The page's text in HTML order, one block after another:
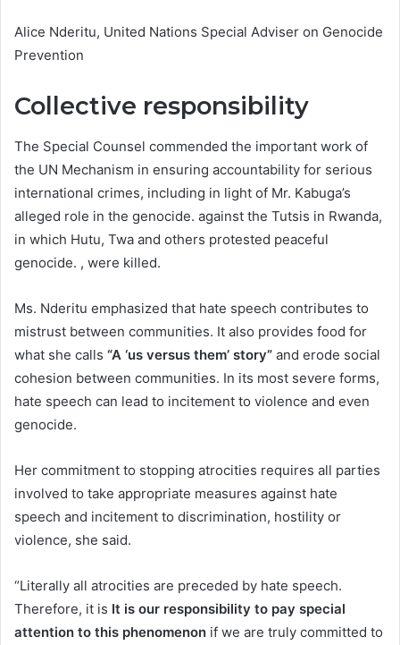
Alice Nderitu, United Nations Special Adviser on Genocide
Prevention
Collective responsibility
The Special Counsel commended the important work of
the UN Mechanism in ensuring accountability for serious
international crimes, including in light of Mr. Kabuga’s
alleged role in the genocide. against the Tutsis in Rwanda,
in which Hutu, Twa and others protested peaceful
genocide. , were killed.
Ms. Nderitu emphasized that hate speech contributes to
mistrust between communities. It also provides food for
what she calls “A ‘us versus them’ story” and erode social
cohesion between communities. In its most severe forms,
hate speech can lead to incitement to violence and even
genocide.
Her commitment to stopping atrocities requires all parties
involved to take appropriate measures against hate
speech and incitement to discrimination, hostility or
violence, she said.
“Literally all atrocities are preceded by hate speech.
Therefore, it is It is our responsibility to pay special
attention to this phenomenon if we are truly committed to